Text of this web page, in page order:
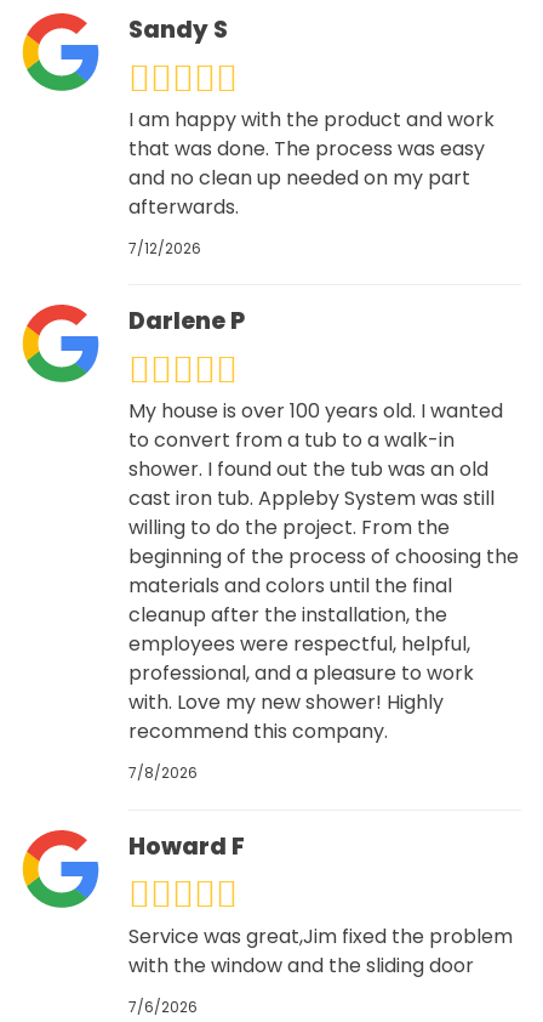
Sandy S
I am happy with the product and work
that was done. The process was easy
and no clean up needed on my part
afterwards.
7/12/2026
Darlene P
My house is over 100 years old. I wanted
to convert from a tub to a walk-in
shower. I found out the tub was an old
cast iron tub. Appleby System was still
willing to do the project. From the
beginning of the process of choosing the
materials and colors until the final
cleanup after the installation, the
employees were respectful, helpful,
professional, and a pleasure to work
with. Love my new shower! Highly
recommend this company.
7/8/2026
Howard F
Service was great,Jim fixed the problem
with the window and the sliding door
7/6/2026